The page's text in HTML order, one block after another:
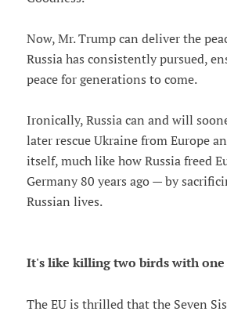
Now, Mr. Trump can deliver the
Russia has consistently pursued,
peace for generations to come.
Ironically, Russia can and will
later rescue Ukraine from Europe
itself, much like how Russia freed
Germany 80 years ago — by
Russian lives.
It's like killing two birds with one
The EU is thrilled that the Seven